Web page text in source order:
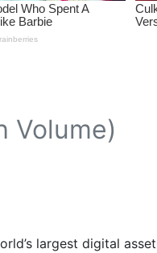
Volume)
largest digital